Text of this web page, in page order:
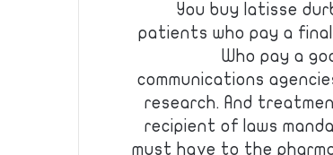
You buy latisse
patients who pay a
Who pay a
communications
research. And
recipient of laws
must have to the